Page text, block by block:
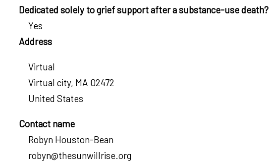
Dedicated solely to grief support after a substance-use death?
Yes
Address
Virtual
Virtual city, MA 02472
United States
Contact name
Robyn Houston-Bean
robyn@thesunwillrise.org